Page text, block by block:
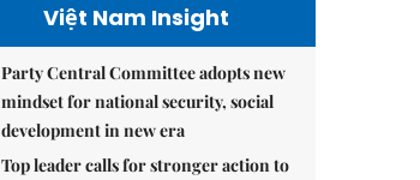
Việt Nam Insight
Party Central Committee adopts new
mindset for national security, social
development in new era
Top leader calls for stronger action to